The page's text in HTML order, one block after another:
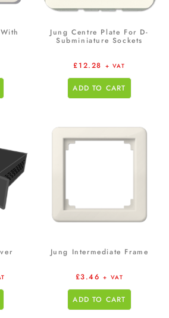
Jung Centre Plate For D-
Subminiature Sockets
£12.28 + VAT
ADD TO CART
Jung Intermediate Frame
£3.46 + VAT
ADD TO CART